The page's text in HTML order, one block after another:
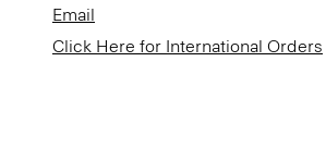
Email
Click Here for International Orders